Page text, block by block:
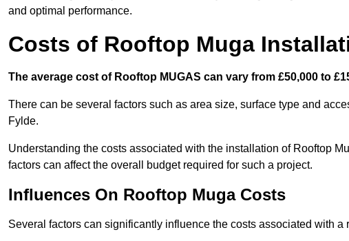
and optimal performance.
Costs of Rooftop Muga
The average cost of Rooftop MUGAS can vary from £50,000 to
There can be several factors such as area size, surface type and
Fylde.
Understanding the costs associated with the installation of Rooftop
factors can affect the overall budget required for such a project.
Influences On Rooftop Muga Costs
Several factors can significantly influence the costs associated with a